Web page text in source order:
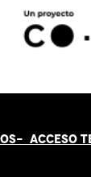
OS- ACCESO